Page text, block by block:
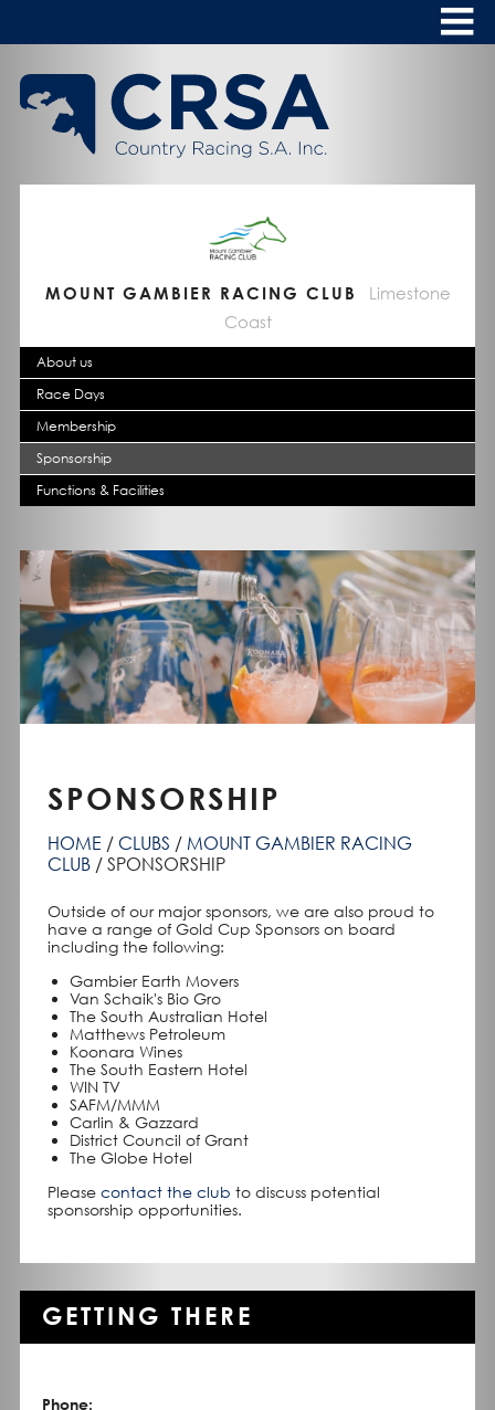
Content
HOME
ABOUT
CALENDAR
CLUBS
NEWS
FASHION AT THE RACES
MOUNT GAMBIER RACING CLUB
Limestone
Coast
About us
Race Days
Membership
Sponsorship
Functions & Facilities
SPONSORSHIP
HOME CLUBS
MOUNT GAMBIER RACING
CLUB
SPONSORSHIP
Outside of our major sponsors, we are also proud to
have a range of Gold Cup Sponsors on board
including the following:
Gambier Earth Movers
Van Schaik's Bio Gro
The South Australian Hotel
Matthews Petroleum
Koonara Wines
The South Eastern Hotel
WIN TV
SAFM/MMM
Carlin & Gazzard
District Council of Grant
The Globe Hotel
Please contact the club to discuss potential
sponsorship opportunities.
GETTING THERE
Phone: